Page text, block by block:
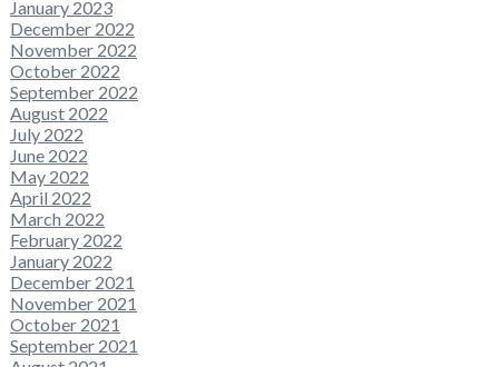
January 2023
December 2022
November 2022
October 2022
September 2022
August 2022
July 2022
June 2022
May 2022
April 2022
March 2022
February 2022
January 2022
December 2021
November 2021
October 2021
September 2021